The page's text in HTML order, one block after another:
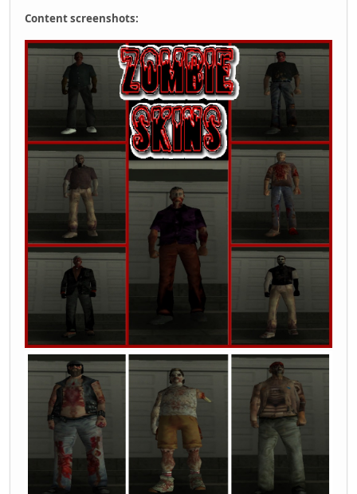
Content screenshots: